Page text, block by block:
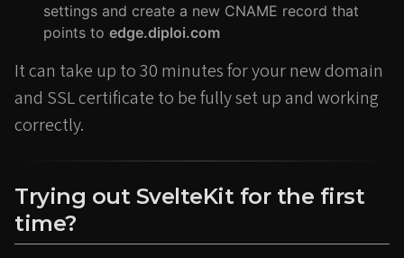
settings and create a new CNAME record that
points to edge.diploi.com
It can take up to 30 minutes for your new domain
and SSL certificate to be fully set up and working
correctly.
Trying out SvelteKit for the first
time?